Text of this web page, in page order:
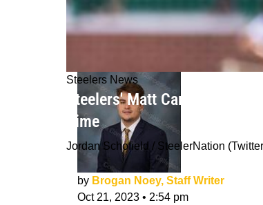
Steelers News
Steelers' Matt Canada
Time
Jordan Schofield / SteelerNation
by Brogan Noey, Staff Writer
Oct 21, 2023 • 2:54 pm